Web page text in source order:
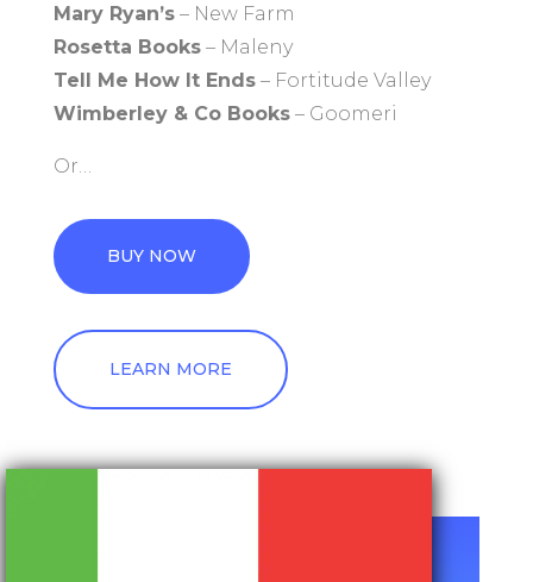
Mary Ryan’s– New Farm
Rosetta Books– Maleny
Tell Me How It Ends– Fortitude Valley
Wimberley & Co Books– Goomeri
Or…
BUY NOW
LEARN MORE